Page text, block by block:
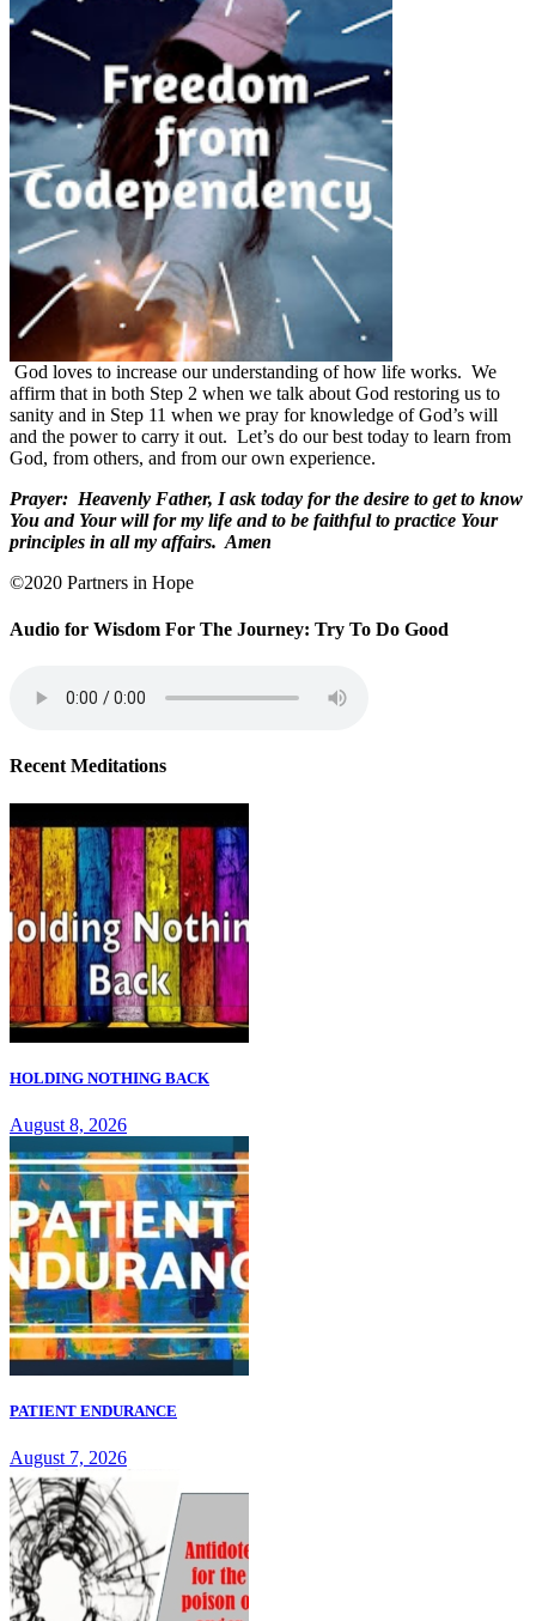
God loves to increase our understanding of how life works. We
affirm that in both Step 2 when we talk about God restoring us to
sanity and in Step 11 when we pray for knowledge of God’s will
and the power to carry it out. Let’s do our best today to learn from
God, from others, and from our own experience.
Prayer: Heavenly Father, I ask today for the desire to get to know
You and Your will for my life and to be faithful to practice Your
principles in all my affairs. Amen
©2020 Partners in Hope
Audio for Wisdom For The Journey: Try To Do Good
Recent Meditations
HOLDING NOTHING BACK
August 8, 2026
PATIENT ENDURANCE
August 7, 2026